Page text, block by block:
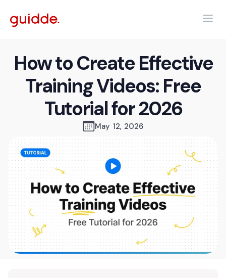
How to Create Effective
Training Videos: Free
Tutorial for 2026
May 12, 2026